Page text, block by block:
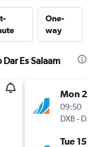
One-
way
Es Salaam
Mon
09:50
DXB- DAR
Tue 15/9